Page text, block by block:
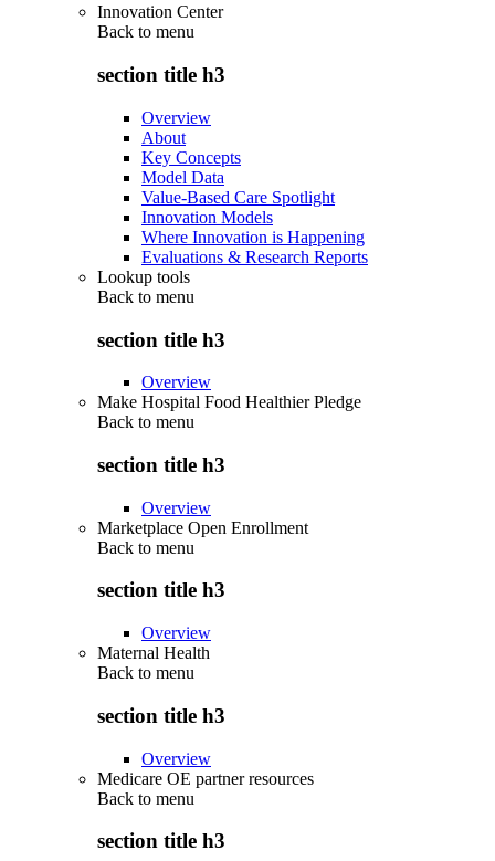
Innovation Center
Back to menu
section title h3
Overview
About
Key Concepts
Model Data
Value-Based Care Spotlight
Innovation Models
Where Innovation is Happening
Evaluations & Research Reports
Lookup tools
Back to menu
section title h3
Overview
Make Hospital Food Healthier Pledge
Back to menu
section title h3
Overview
Marketplace Open Enrollment
Back to menu
section title h3
Overview
Maternal Health
Back to menu
section title h3
Overview
Medicare OE partner resources
Back to menu
section title h3